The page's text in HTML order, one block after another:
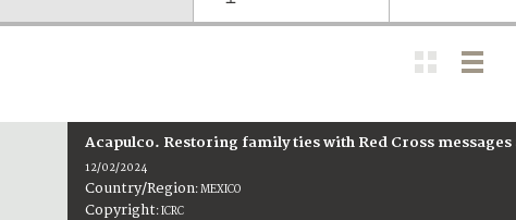
Acapulco. Restoring family ties with Red Cross
12/02/2024
Country/Region:MEXICO
Copyright:ICRC